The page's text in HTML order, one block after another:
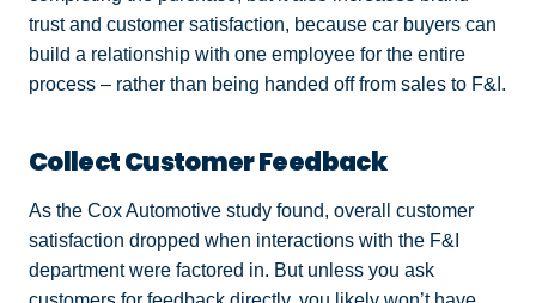
trust and customer satisfaction, because car buyers can
build a relationship with one employee for the entire
process – rather than being handed off from sales to F&I.
Collect Customer Feedback
As the Cox Automotive study found, overall customer
satisfaction dropped when interactions with the F&I
department were factored in. But unless you ask